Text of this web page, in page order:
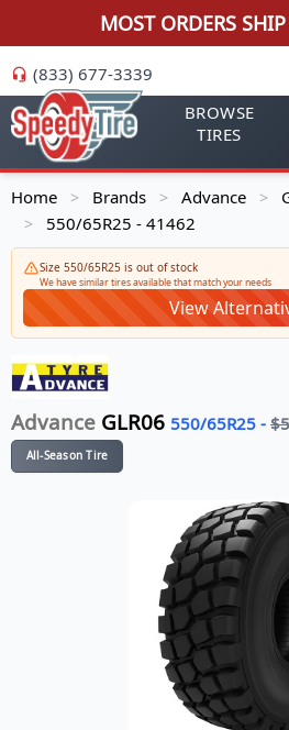
MOST ORDERS
(833) 677-3339
BROWSE
TIRES
Home > Brands > Advance >
> 550/65R25 - 41462
Size 550/65R25 is out of stock
We have similar tires available that match your needs
View
Advance GLR06 550/65R25 - $
All-Season Tire